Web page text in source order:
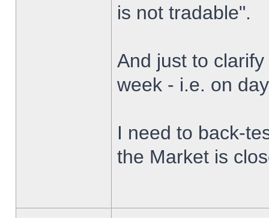
is not tradable".
And just to
week - i.e. on
I need to back-
the Market is